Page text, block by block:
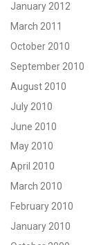
January 2012
March 2011
October 2010
September 2010
August 2010
July 2010
June 2010
May 2010
April 2010
March 2010
February 2010
January 2010